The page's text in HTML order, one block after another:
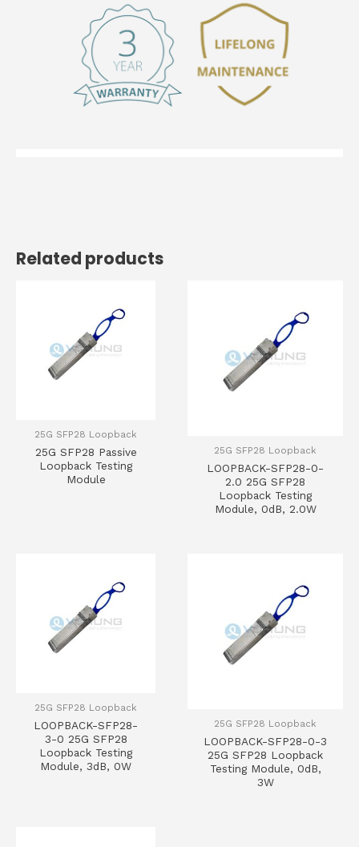
Related products
25G SFP28 Loopback
25G SFP28 Passive
Loopback Testing
Module
25G SFP28 Loopback
LOOPBACK-SFP28-0-
2.0 25G SFP28
Loopback Testing
Module, 0dB, 2.0W
25G SFP28 Loopback
LOOPBACK-SFP28-
3-0 25G SFP28
Loopback Testing
Module, 3dB, 0W
25G SFP28 Loopback
LOOPBACK-SFP28-0-3
25G SFP28 Loopback
Testing Module, 0dB,
3W